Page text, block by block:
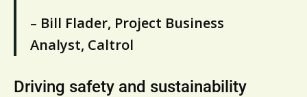
– Bill Flader, Project Business
Analyst, Caltrol
Driving safety and sustainability